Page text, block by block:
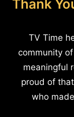
Thank
TV Time
community
meaningful
proud of
who